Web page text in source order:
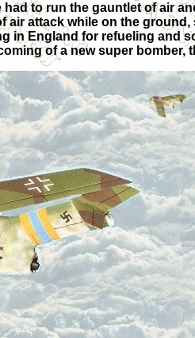
to run the gauntlet of air
air attack while on the
in England for refueling and
of a new super